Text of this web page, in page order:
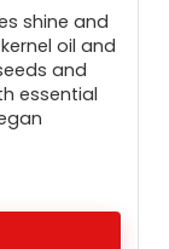
shine and
oil and
and
essential